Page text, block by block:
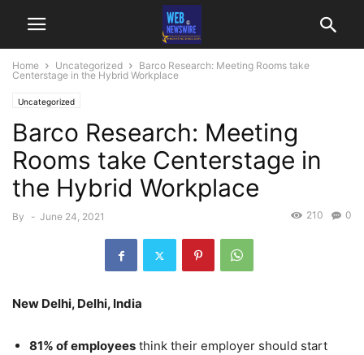
Home Uncategorized
Barco Research: Meeting Rooms take
Centerstage in the Hybrid Workplace
Uncategorized
Barco Research: Meeting
Rooms take Centerstage in
the Hybrid Workplace
By - June 24, 2021 0
210
New Delhi, Delhi, India
81% of employees think their employer should start